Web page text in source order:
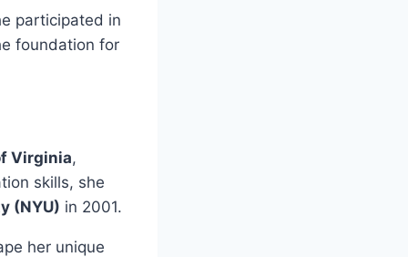
participated in
foundation for
Virginia,
skills, she
(NYU) in 2001.
her unique